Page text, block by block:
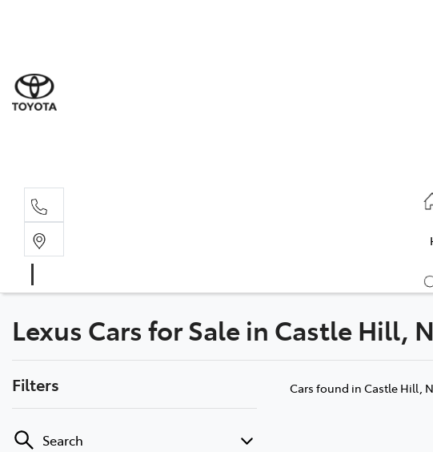
Lexus Cars for Sale in Castle Hill,
Filters
Search
Cars found in Castle Hill,